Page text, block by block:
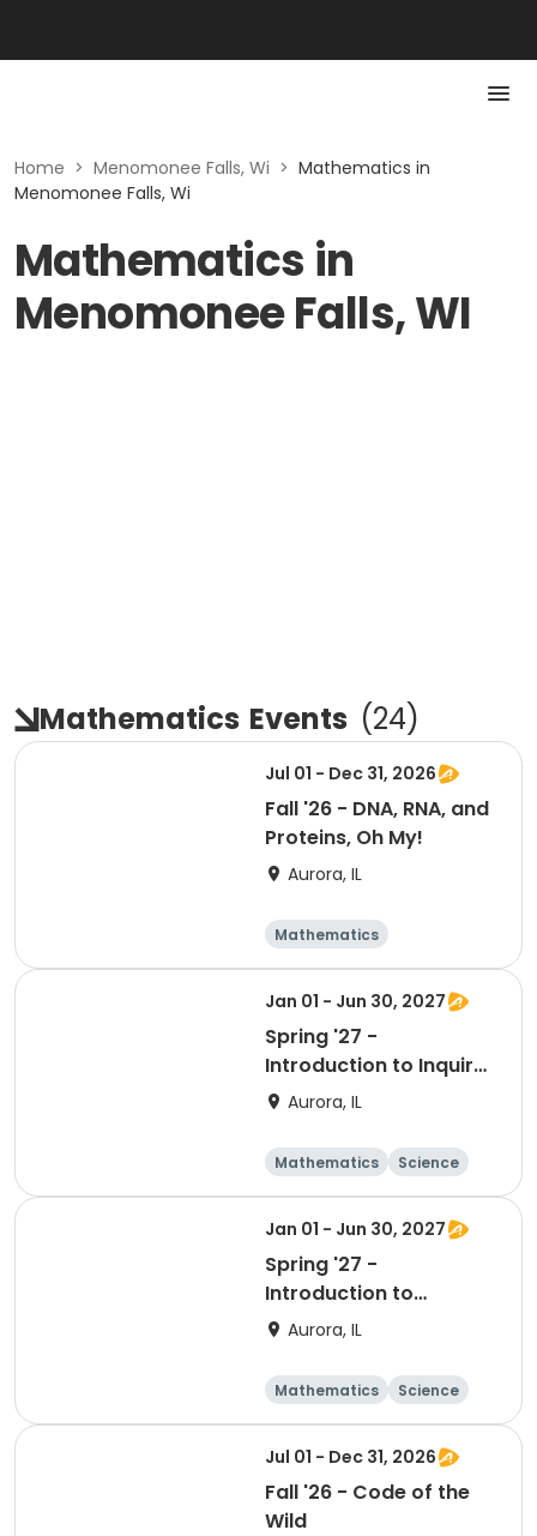
Home > Menomonee Falls, Wi > Mathematics in
Menomonee Falls, Wi
Mathematics in
Menomonee Falls, WI
Mathematics Events (24)
Jul 01 - Dec 31, 2026
Fall '26 - DNA, RNA, and
Proteins, Oh My!
Aurora, IL
Mathematics
Technology
Day
Jan 01 - Jun 30, 2027
Spring '27 -
Introduction to Inquiry
Based Teaching &
Aurora, IL
Mathematics
Science
Technology
Day
Jan 01 - Jun 30, 2027
Spring '27 -
Introduction to
Competency Driven
Aurora, IL
Mathematics
Science
Technology
Day
Jul 01 - Dec 31, 2026
Fall '26 - Code of the
Wild